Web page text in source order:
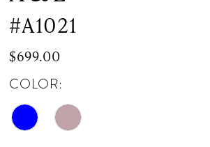
#A1021
$699.00
COLOR: